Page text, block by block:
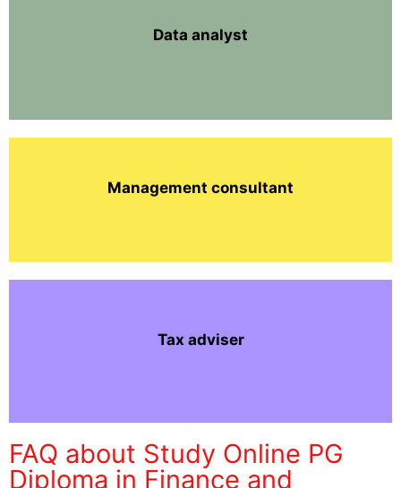
Data analyst
Management consultant
Tax adviser
FAQ about Study Online PG
Diploma in Finance and